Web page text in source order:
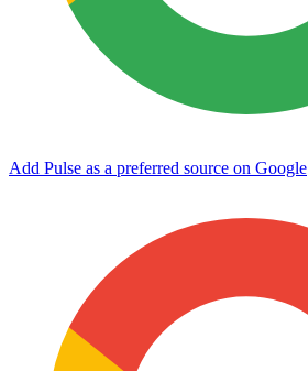
Add Pulse as a preferred source on Google